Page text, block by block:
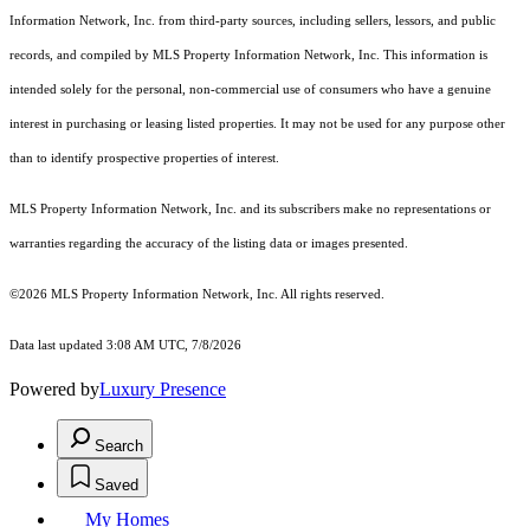
Information Network, Inc. from third-party sources, including sellers, lessors, and public
records, and compiled by MLS Property Information Network, Inc. This information is
intended solely for the personal, non-commercial use of consumers who have a genuine
interest in purchasing or leasing listed properties. It may not be used for any purpose other
than to identify prospective properties of interest.
MLS Property Information Network, Inc. and its subscribers make no representations or
warranties regarding the accuracy of the listing data or images presented.
©2026 MLS Property Information Network, Inc. All rights reserved.
Data last updated 3:08 AM UTC, 7/8/2026
Powered byLuxury Presence
Search
Saved
My Homes